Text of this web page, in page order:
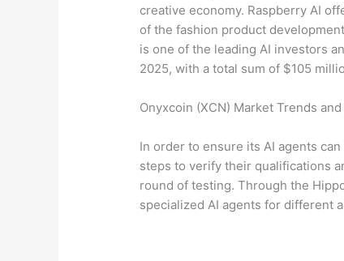
creative economy. Raspberry AI
of the fashion product
is one of the leading AI investors
2025, with a total sum of $105
Onyxcoin (XCN) Market Trends
In order to ensure its AI agents
steps to verify their qualifications
round of testing. Through the
specialized AI agents for different